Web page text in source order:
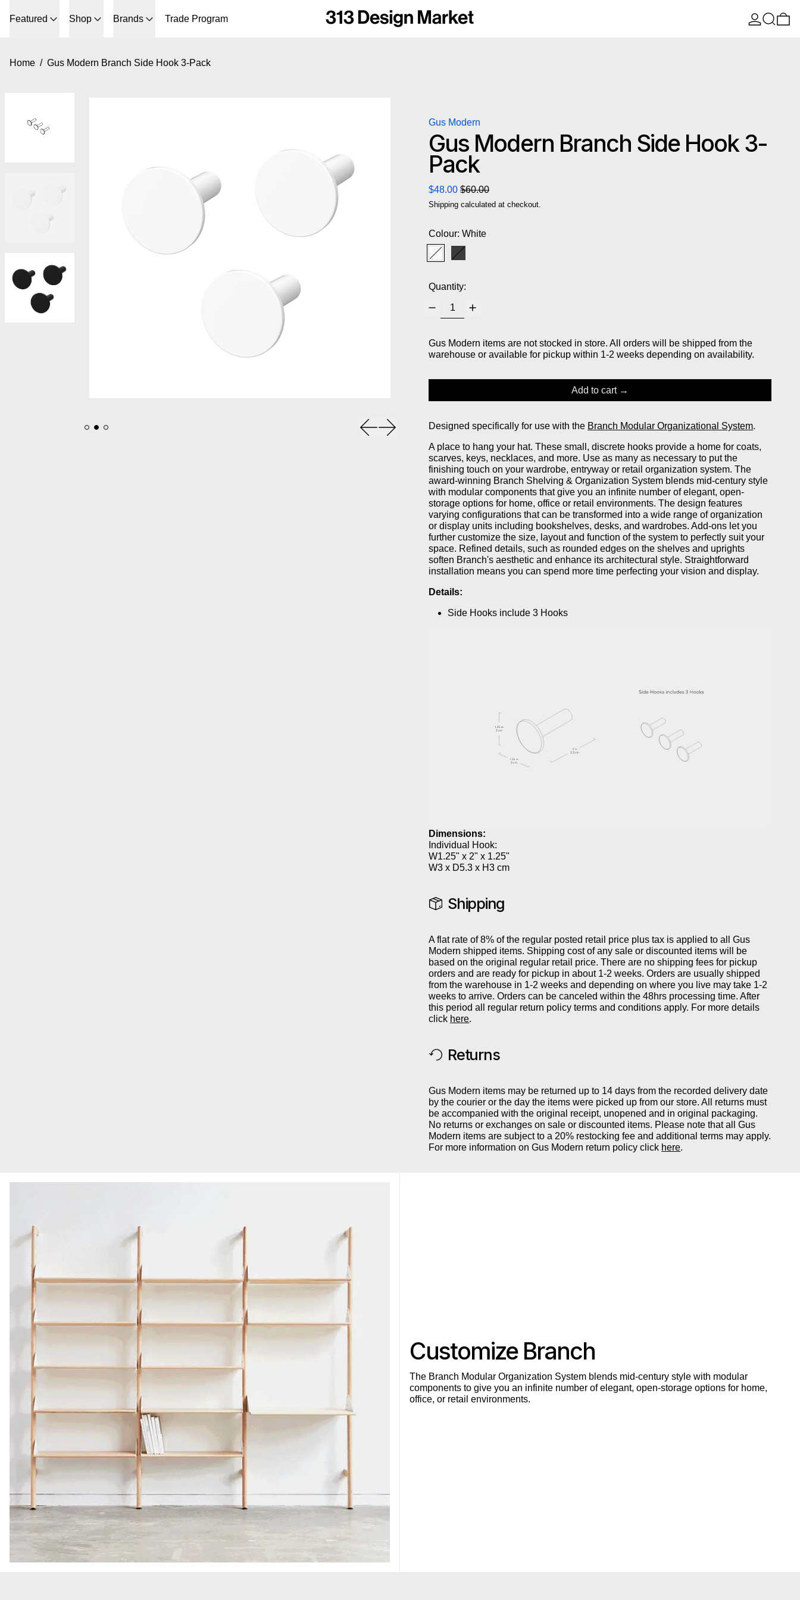
Featured Shop Brands Trade Program Log inSearch
Home / Gus Modern Branch Side Hook 3-Pack
Previous slide
Next slide
Gus Modern
Gus Modern Branch Side Hook 3-
Pack
Regular price
$48.00 Sale price
$60.00
Shipping calculated at checkout.
Colour:White
White
Quantity:
Gus Modern items are not stocked in store. All orders will be shipped from the
warehouse or available for pickup within 1-2 weeks depending on availability.
Add to cart
Designed specifically for use with the Branch Modular Organizational System.
A place to hang your hat. These small, discrete hooks provide a home for coats,
scarves, keys, necklaces, and more. Use as many as necessary to put the
finishing touch on your wardrobe, entryway or retail organization system. The
award-winning Branch Shelving & Organization System blends mid-century style
with modular components that give you an infinite number of elegant, open-
storage options for home, office or retail environments. The design features
varying configurations that can be transformed into a wide range of organization
or display units including bookshelves, desks, and wardrobes. Add-ons let you
further customize the size, layout and function of the system to perfectly suit your
space. Refined details, such as rounded edges on the shelves and uprights
soften Branch's aesthetic and enhance its architectural style. Straightforward
installation means you can spend more time perfecting your vision and display.
Details:
Side Hooks include 3 Hooks
Dimensions:
Individual Hook:
W1.25" x 2" x 1.25"
W3 x D5.3 x H3 cm
Shipping
A flat rate of 8% of the regular posted retail price plus tax is applied to all Gus
Modern shipped items. Shipping cost of any sale or discounted items will be
based on the original regular retail price. There are no shipping fees for pickup
orders and are ready for pickup in about 1-2 weeks. Orders are usually shipped
from the warehouse in 1-2 weeks and depending on where you live may take 1-2
weeks to arrive. Orders can be canceled within the 48hrs processing time. After
this period all regular return policy terms and conditions apply. For more details
click here.
Returns
Gus Modern items may be returned up to 14 days from the recorded delivery date
by the courier or the day the items were picked up from our store. All returns must
be accompanied with the original receipt, unopened and in original packaging.
No returns or exchanges on sale or discounted items. Please note that all Gus
Modern items are subject to a 20% restocking fee and additional terms may apply.
For more information on Gus Modern return policy click here.
Customize Branch
The Branch Modular Organization System blends mid-century style with modular
components to give you an infinite number of elegant, open-storage options for home,
office, or retail environments.